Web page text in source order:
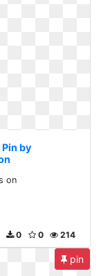
by
on
214
0
0
pin